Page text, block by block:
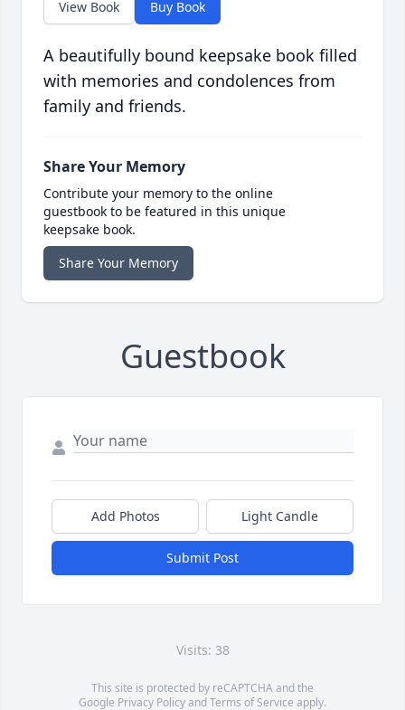
View Book Buy Book
A beautifully bound keepsake book filled
with memories and condolences from
family and friends.
Share Your Memory
Contribute your memory to the online
guestbook to be featured in this unique
keepsake book.
Share Your Memory
Guestbook
Add Photos Light Candle
Submit Post
Visits: 38
This site is protected by reCAPTCHA and the
Google Privacy PolicyandTerms of Service apply.